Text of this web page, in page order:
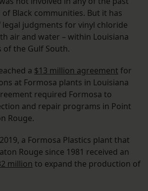
Black communities. But it has
legal judgments for vinyl chloride
air and water – within Louisiana
the Gulf South.
a $13 million agreement for
at Formosa plants in Louisiana
required Formosa to
and repair programs in Point
Rouge.
a Formosa Plastics plant that
Rouge since 1981 received an
million to expand the production of